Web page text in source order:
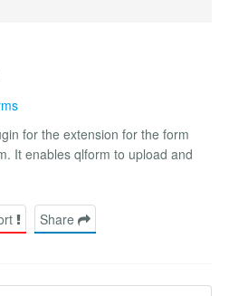
for the extension for the form
It enables qlform to upload and
Share